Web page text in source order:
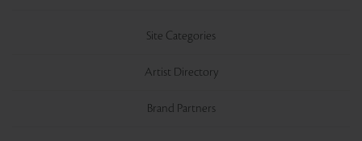
Site Categories
Artist Directory
Brand Partners